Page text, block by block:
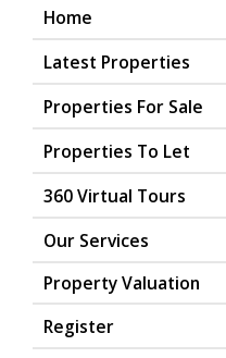
Home
Latest Properties
Properties For Sale
Properties To Let
360 Virtual Tours
Our Services
Property Valuation
Register